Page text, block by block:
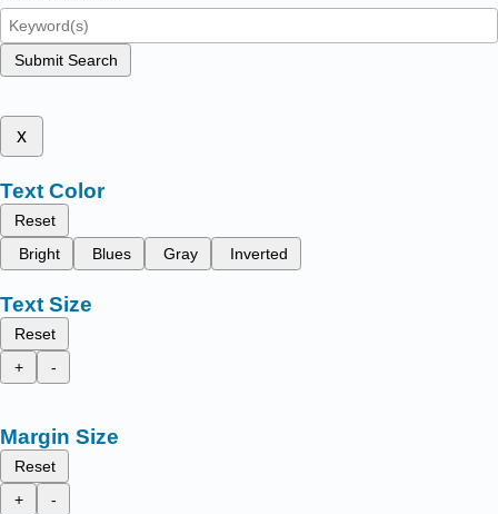
Submit Search
x
Text Color
Reset
Bright
Blues Gray Inverted
Text Size
Reset
+
-
Margin Size
Reset
+
-